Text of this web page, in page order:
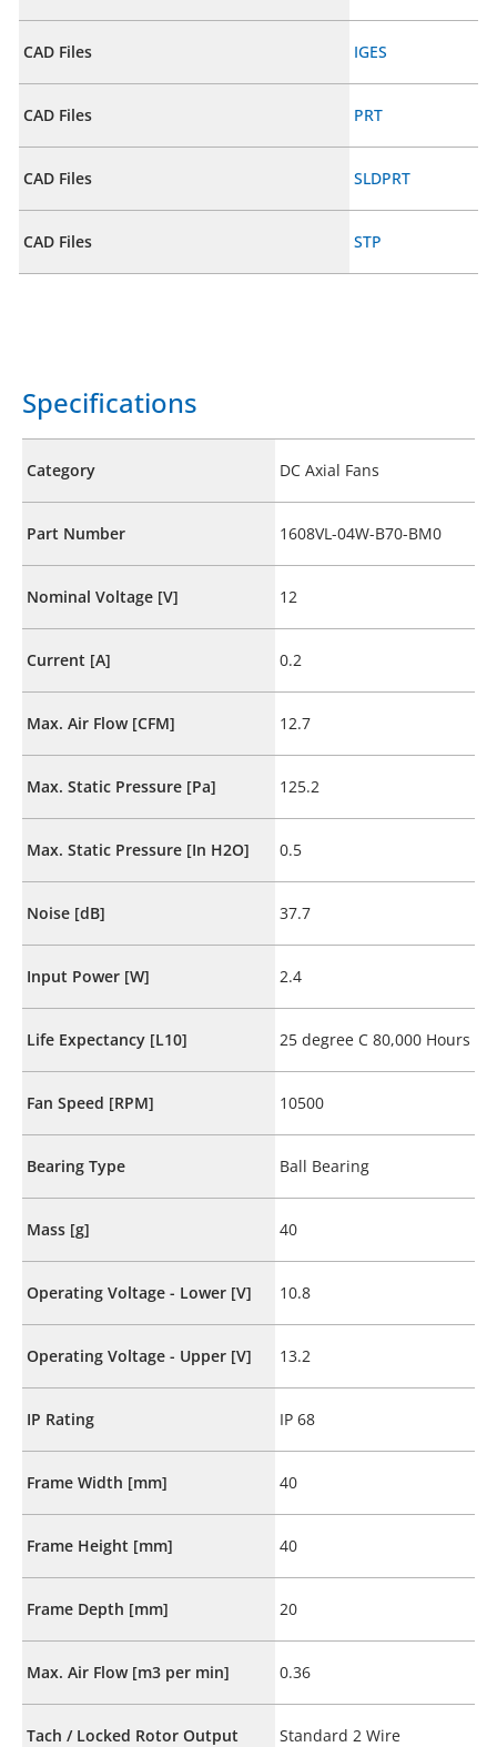
CAD Files IGES
CAD Files PRT
CAD Files SLDPRT
CAD Files STP
Specifications
Category DC Axial Fans
Part Number 1608VL-04W-B70-BM0
Nominal Voltage [V] 12
Current [A] 0.2
Max. Air Flow [CFM] 12.7
Max. Static Pressure [Pa] 125.2
Max. Static Pressure [In H2O] 0.5
Noise [dB] 37.7
Input Power [W] 2.4
Life Expectancy [L10] 25 degree C 80,000 Hours
Fan Speed [RPM] 10500
Bearing Type Ball Bearing
Mass [g] 40
Operating Voltage - Lower [V] 10.8
Operating Voltage - Upper [V] 13.2
IP Rating IP 68
Frame Width [mm] 40
Frame Height [mm] 40
Frame Depth [mm] 20
Max. Air Flow [m3 per min] 0.36
Tach / Locked Rotor Output Standard 2 Wire